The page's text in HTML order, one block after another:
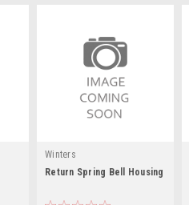
Winters
Return Spring Bell Housing